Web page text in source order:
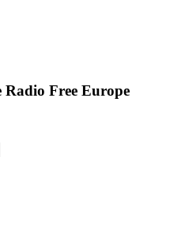
Radio Free Europe